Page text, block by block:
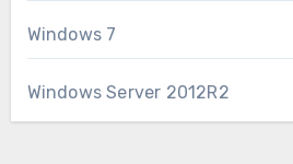
Windows 7
Windows Server 2012R2